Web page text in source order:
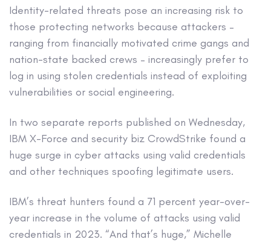
Identity-related threats pose an increasing risk to
those protecting networks because attackers –
ranging from financially motivated crime gangs and
nation-state backed crews – increasingly prefer to
log in using stolen credentials instead of exploiting
vulnerabilities or social engineering.
In two separate reports published on Wednesday,
IBM X-Force and security biz CrowdStrike found a
huge surge in cyber attacks using valid credentials
and other techniques spoofing legitimate users.
IBM’s threat hunters found a 71 percent year-over-
year increase in the volume of attacks using valid
credentials in 2023. “And that’s huge,” Michelle